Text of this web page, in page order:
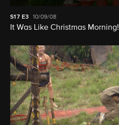
S17 E3 10/09/08
It Was Like Christmas Morning!